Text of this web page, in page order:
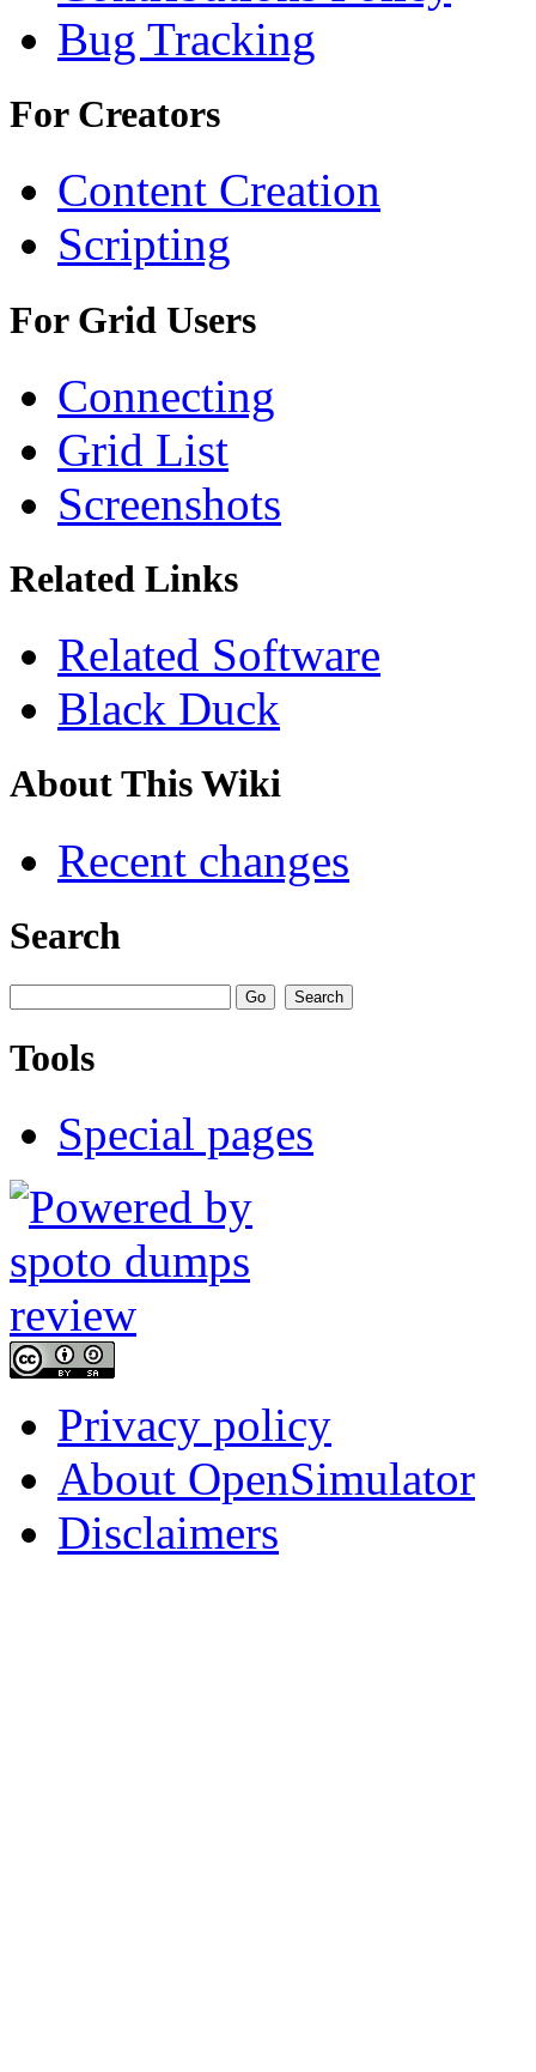
Bug Tracking
For Creators
Content Creation
Scripting
For Grid Users
Connecting
Grid List
Screenshots
Related Links
Related Software
Black Duck
About This Wiki
Recent changes
Search
Tools
Special pages
Privacy policy
About OpenSimulator
Disclaimers